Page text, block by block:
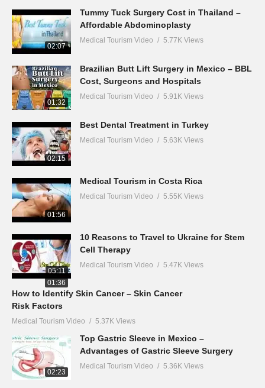
02:07
Tummy Tuck Surgery Cost in Thailand –
Affordable Abdominoplasty
Medical Tourism Video 5.77K Views
01:32
Brazilian Butt Lift Surgery in Mexico – BBL
Cost, Surgeons and Hospitals
Medical Tourism Video 5.91K Views
02:15
Best Dental Treatment in Turkey
Medical Tourism Video 5.63K Views
01:56
Medical Tourism in Costa Rica
Medical Tourism Video 5.55K Views
05:11
10 Reasons to Travel to Ukraine for Stem
Cell Therapy
Medical Tourism Video 5.47K Views
01:36
How to Identify Skin Cancer – Skin Cancer
Risk Factors
Medical Tourism Video 5.37K Views
02:23
Top Gastric Sleeve in Mexico –
Advantages of Gastric Sleeve Surgery
Medical Tourism Video 5.36K Views